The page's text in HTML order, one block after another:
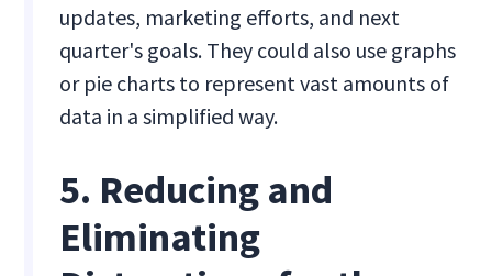
updates, marketing efforts, and next
quarter's goals. They could also use graphs
or pie charts to represent vast amounts of
data in a simplified way.
5. Reducing and
Eliminating